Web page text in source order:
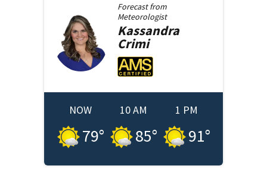
Forecast from
Meteorologist
Kassandra
Crimi
NOW
79°
10 AM
85°
1 PM
91°